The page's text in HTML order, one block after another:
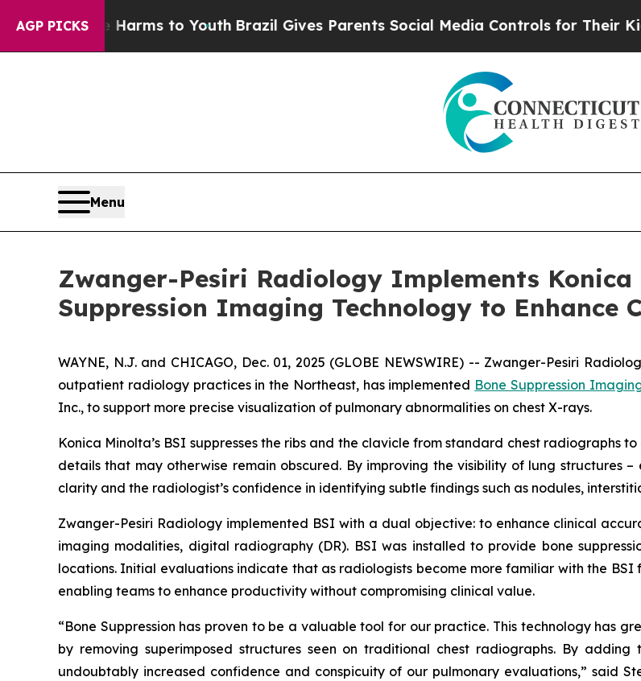
AGP PICKSHarms to YouthBrazil Gives Parents Social Media Controls for Their Kids.
Menu
Zwanger-Pesiri Radiology Implements Konica
Suppression Imaging Technology to Enhance
WAYNE, N.J. and CHICAGO, Dec. 01, 2025 (GLOBE NEWSWIRE) -- Zwanger-Pesiri
outpatient radiology practices in the Northeast, has implemented Bone Suppression
Inc., to support more precise visualization of pulmonary abnormalities on chest X-rays.
Konica Minolta’s BSI suppresses the ribs and the clavicle from standard chest radiographs
details that may otherwise remain obscured. By improving the visibility of lung structures
clarity and the radiologist’s confidence in identifying subtle findings such as nodules,
Zwanger-Pesiri Radiology implemented BSI with a dual objective: to enhance clinical
imaging modalities, digital radiography (DR). BSI was installed to provide bone
locations. Initial evaluations indicate that as radiologists become more familiar with the
enabling teams to enhance productivity without compromising clinical value.
“Bone Suppression has proven to be a valuable tool for our practice. This technology has
by removing superimposed structures seen on traditional chest radiographs. By
undoubtably increased confidence and conspicuity of our pulmonary evaluations,” said